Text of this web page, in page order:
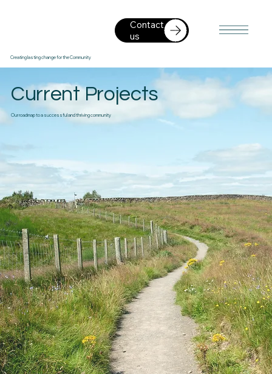
Creating lasting change for the Community
Contact
us
Current Projects
Our roadmap to a successful and thriving community